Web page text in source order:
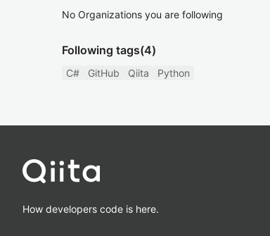
No Organizations you are following
Following tags(4)
C# GitHub Qiita Python
How developers code is here.